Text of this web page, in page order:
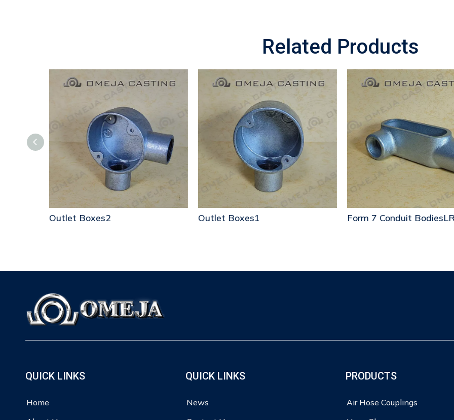
Related Products
Outlet Boxes2 Outlet Boxes1 Form 7 Conduit BodiesLR
QUICK LINKS
Home
QUICK LINKS
News
PRODUCTS
Air Hose Couplings